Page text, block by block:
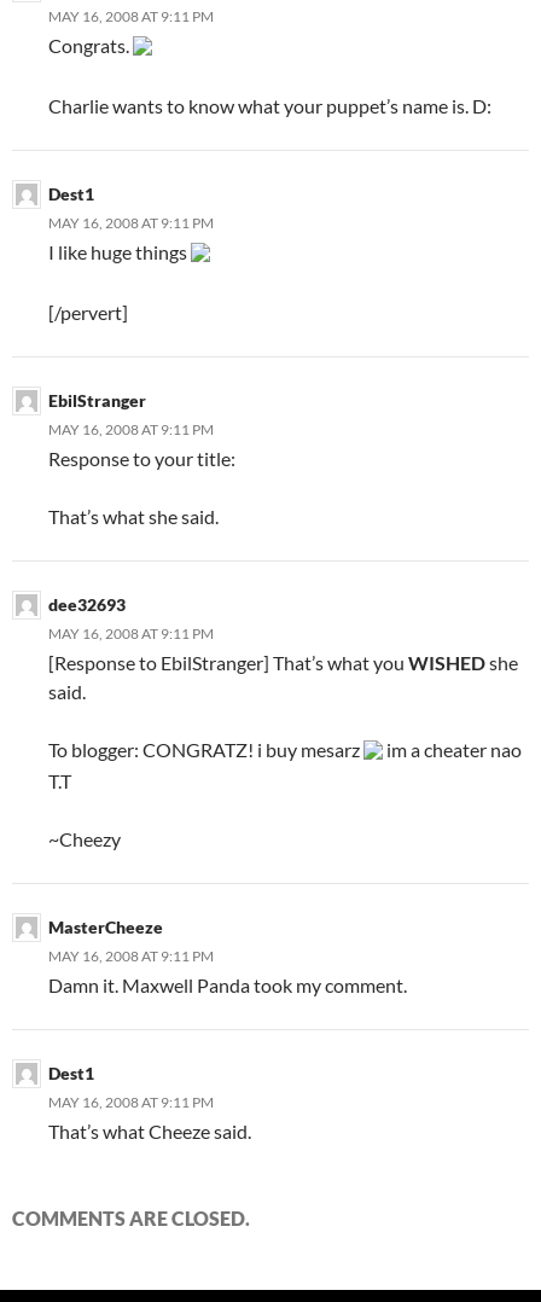
MAY 16, 2008 AT 9:11 PM
Congrats.
Charlie wants to know what your puppet’s name is. D:
Dest1
MAY 16, 2008 AT 9:11 PM
I like huge things
[/pervert]
EbilStranger
MAY 16, 2008 AT 9:11 PM
Response to your title:
That’s what she said.
dee32693
MAY 16, 2008 AT 9:11 PM
[Response to EbilStranger] That’s what you WISHEDshe
said.
To blogger: CONGRATZ! i buy mesarz
im a cheater nao
T.T
~Cheezy
MasterCheeze
MAY 16, 2008 AT 9:11 PM
Damn it. Maxwell Panda took my comment.
Dest1
MAY 16, 2008 AT 9:11 PM
That’s what Cheeze said.
COMMENTS ARE CLOSED.